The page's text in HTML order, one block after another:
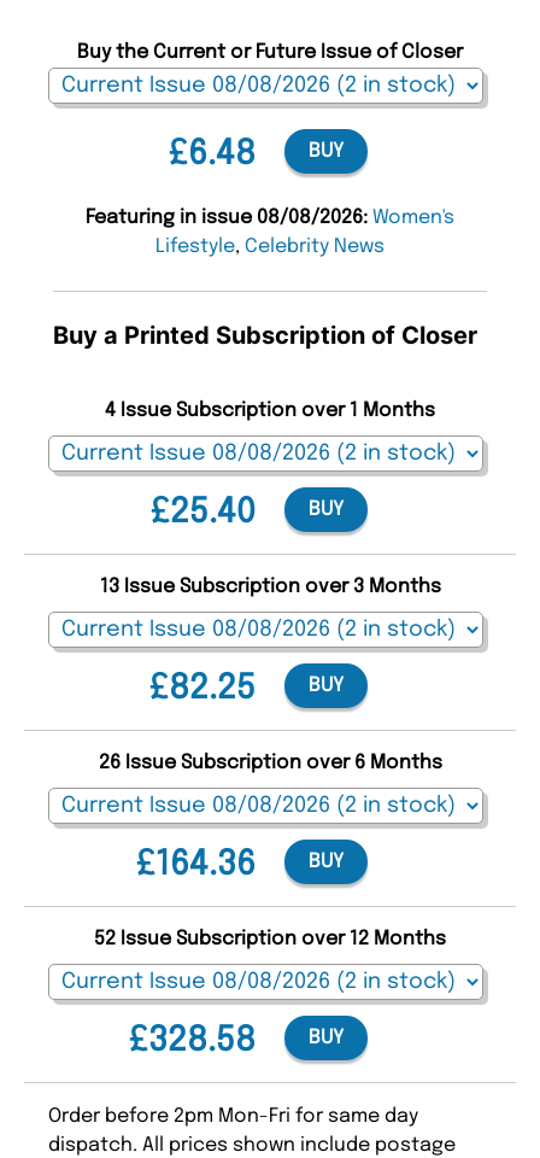
£6.48
Buy the Current or Future Issue of Closer
BUY
Featuring in issue 08/08/2026: Women's
Lifestyle, Celebrity News
Buy a Printed Subscription of Closer
£25.40
4 Issue Subscription over 1 Months
BUY
£82.25
13 Issue Subscription over 3 Months
BUY
£164.36
26 Issue Subscription over 6 Months
BUY
£328.58
52 Issue Subscription over 12 Months
BUY
Order before 2pm Mon-Fri for same day
dispatch. All prices shown include postage